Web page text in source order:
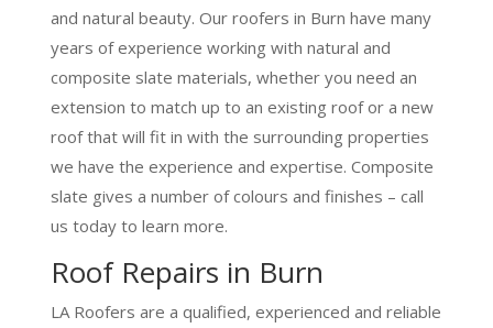
and natural beauty. Our roofers in Burn have many
years of experience working with natural and
composite slate materials, whether you need an
extension to match up to an existing roof or a new
roof that will fit in with the surrounding properties
we have the experience and expertise. Composite
slate gives a number of colours and finishes – call
us today to learn more.
Roof Repairs in Burn
LA Roofers are a qualified, experienced and reliable